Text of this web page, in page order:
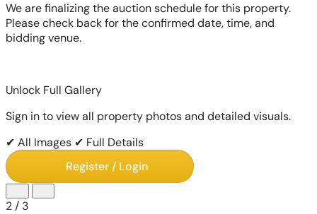
We are finalizing the auction schedule for this property.
Please check back for the confirmed date, time, and
bidding venue.
Unlock Full Gallery
Sign in to view all property photos and detailed visuals.
✔ All Images ✔ Full Details
Register / Login
2 / 3